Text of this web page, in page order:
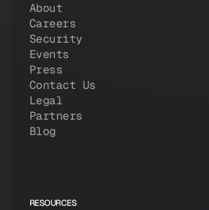
About
Careers
Security
Events
Press
Contact Us
Legal
Partners
Blog
RESOURCES